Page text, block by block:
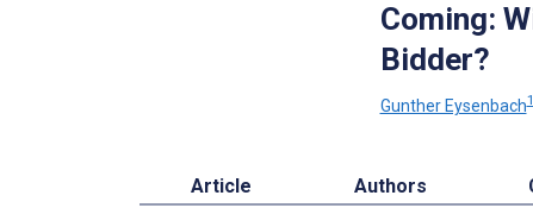
Coming:
Bidder?
Gunther Eysenbach1
Article Authors